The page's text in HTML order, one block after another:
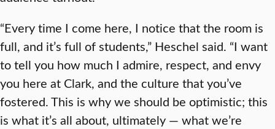
“Every time I come here, I notice that the room is
full, and it’s full of students,” Heschel said. “I want
to tell you how much I admire, respect, and envy
you here at Clark, and the culture that you’ve
fostered. This is why we should be optimistic; this
is what it’s all about, ultimately — what we’re